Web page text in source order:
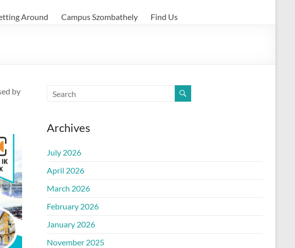
Around Campus Szombathely Find Us
by
Archives
July 2026
April 2026
March 2026
February 2026
January 2026
November 2025